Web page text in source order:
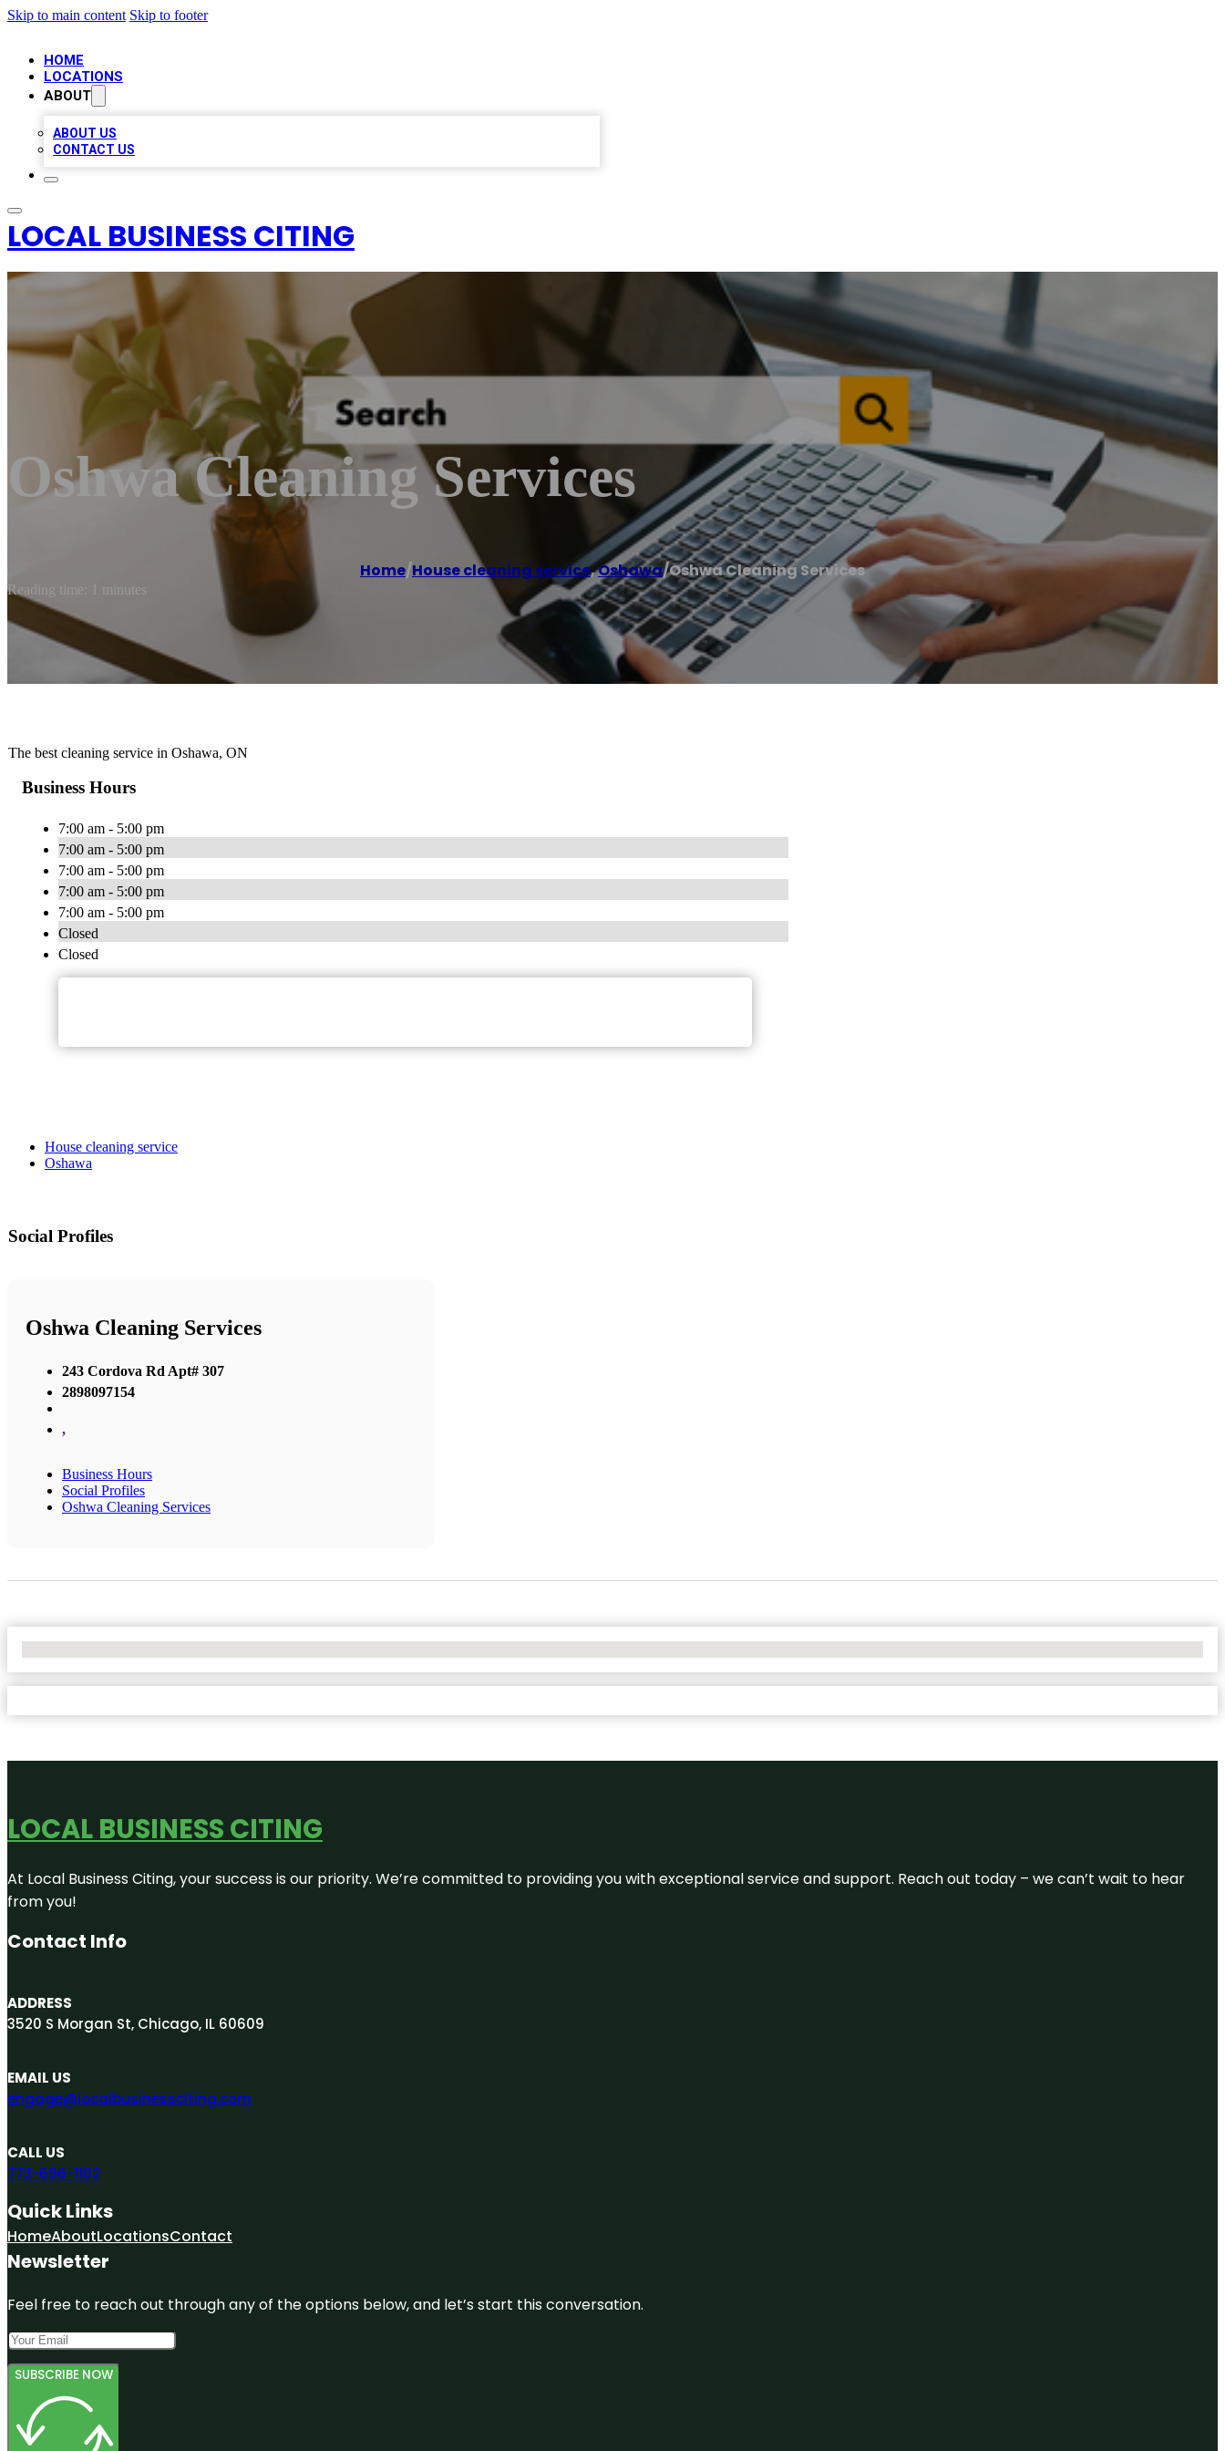
Skip to main content Skip to footer
HOME
LOCATIONS
ABOUT
ABOUT US
CONTACT US
LOCAL BUSINESS CITING
Oshwa Cleaning Services
Home/House cleaning service,Oshawa/Oshwa Cleaning Services
Reading time: 1 minutes
The best cleaning service in Oshawa, ON
Business Hours
7:00 am - 5:00 pm
7:00 am - 5:00 pm
7:00 am - 5:00 pm
7:00 am - 5:00 pm
7:00 am - 5:00 pm
Closed
Closed
House cleaning service
Oshawa
Social Profiles
Oshwa Cleaning Services
243 Cordova Rd Apt# 307
2898097154
,
Business Hours
Social Profiles
Oshwa Cleaning Services
LOCAL BUSINESS CITING
At Local Business Citing, your success is our priority. We’re committed to providing you with exceptional service and support. Reach out today – we can’t wait to hear
from you!
Contact Info
ADDRESS
3520 S Morgan St, Chicago, IL 60609
EMAIL US
engage@localbusinessciting.com
CALL US
773-696-1102
Quick Links
HomeAboutLocationsContact
Newsletter
Feel free to reach out through any of the options below, and let’s start this conversation.
SUBSCRIBE NOW